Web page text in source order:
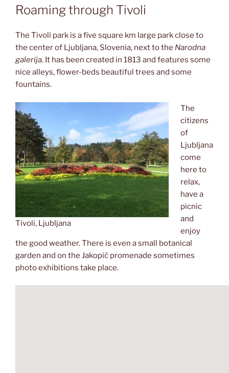
ON
Roaming through Tivoli
The Tivoli park is a five square km large park close to
the center of Ljubljana, Slovenia, next to the Narodna
galerija. It has been created in 1813 and features some
nice alleys, flower-beds beautiful trees and some
fountains.
Tivoli, Ljubljana
The
citizens
of
Ljubljana
come
here to
relax,
have a
picnic
and
enjoy
the good weather. There is even a small botanical
garden and on the Jakopič promenade sometimes
photo exhibitions take place.